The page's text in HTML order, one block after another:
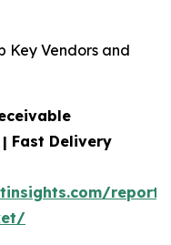
Key Vendors and
Fast Delivery
report/